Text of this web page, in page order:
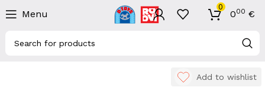
Menu
0
000 €
Add to wishlist